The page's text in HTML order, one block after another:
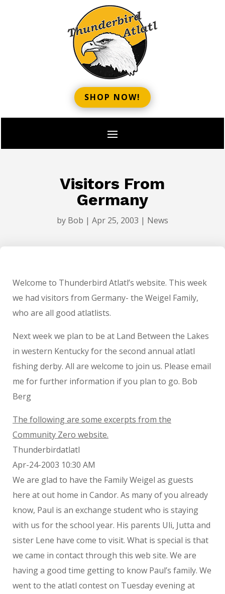
SHOP NOW!
Visitors From
Germany
by Bob | Apr 25, 2003 | News
Welcome to Thunderbird Atlatl’s website. This week
we had visitors from Germany- the Weigel Family,
who are all good atlatlists.
Next week we plan to be at Land Between the Lakes
in western Kentucky for the second annual atlatl
fishing derby. All are welcome to join us. Please email
me for further information if you plan to go. Bob
Berg
The following are some excerpts from the
Community Zero website.
Thunderbirdatlatl
Apr-24-2003 10:30 AM
We are glad to have the Family Weigel as guests
here at out home in Candor. As many of you already
know, Paul is an exchange student who is staying
with us for the school year. His parents Uli, Jutta and
sister Lene have come to visit. What is special is that
we came in contact through this web site. We are
having a good time getting to know Paul’s family. We
went to the atlatl contest on Tuesday evening at